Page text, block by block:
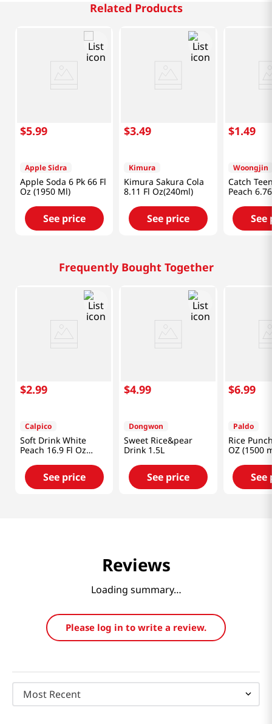
Related Products
$5.99
Apple Sidra
Apple Soda 6 Pk 66 Fl
Oz (1950 Ml)
See price
$3.49
Kimura
Kimura Sakura Cola
8.11 Fl Oz(240ml)
See price
$1.49
Woongjin
Catch
Peach
See
Frequently Bought Together
$2.99
Calpico
Soft Drink White
Peach 16.9 Fl Oz
See price
$4.99
Dongwon
Sweet Rice&pear
Drink 1.5L
See price
$6.99
Paldo
Rice
OZ (1500
See
Reviews
Loading summary…
Please log in to write a review.
Most Recent